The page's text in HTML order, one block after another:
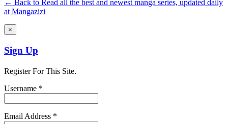
← Back to Read all the best and newest manga series, updated daily
at Mangazizi
×
Sign Up
Register For This Site.
Username *
Email Address *